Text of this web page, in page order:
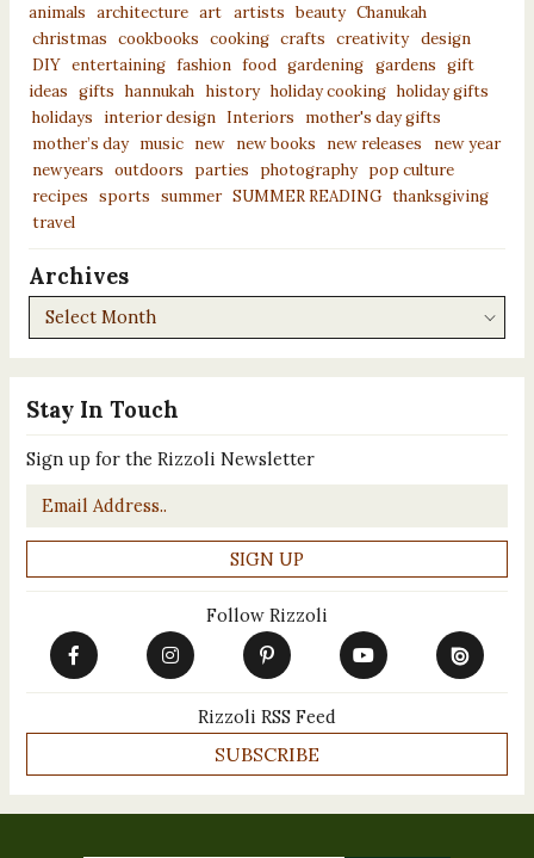
Stay In Touch
Sign up for the Rizzoli Newsletter
Email
*
Follow Rizzoli
Rizzoli RSS Feed
SUBSCRIBE
animals architecture art artists beauty Chanukah
christmas cookbooks cooking crafts creativity design
DIY entertaining fashion food gardening gardens gift
ideas
gifts hannukah history holiday cooking holiday gifts
holidays
interior design Interiors
mother's day gifts
mother’s day
music new new books new releases
new year
newyears outdoors parties photography pop culture
recipes sports summer SUMMER READING thanksgiving
travel
Archives
Archives